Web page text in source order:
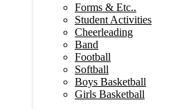
Forms & Etc..
Student Activities
Cheerleading
Band
Football
Softball
Boys Basketball
Girls Basketball